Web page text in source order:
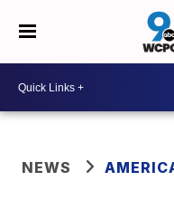
NEWS